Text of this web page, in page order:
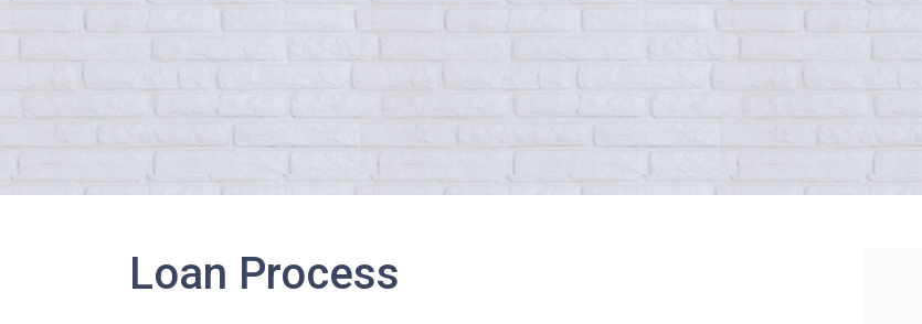
Loan Process